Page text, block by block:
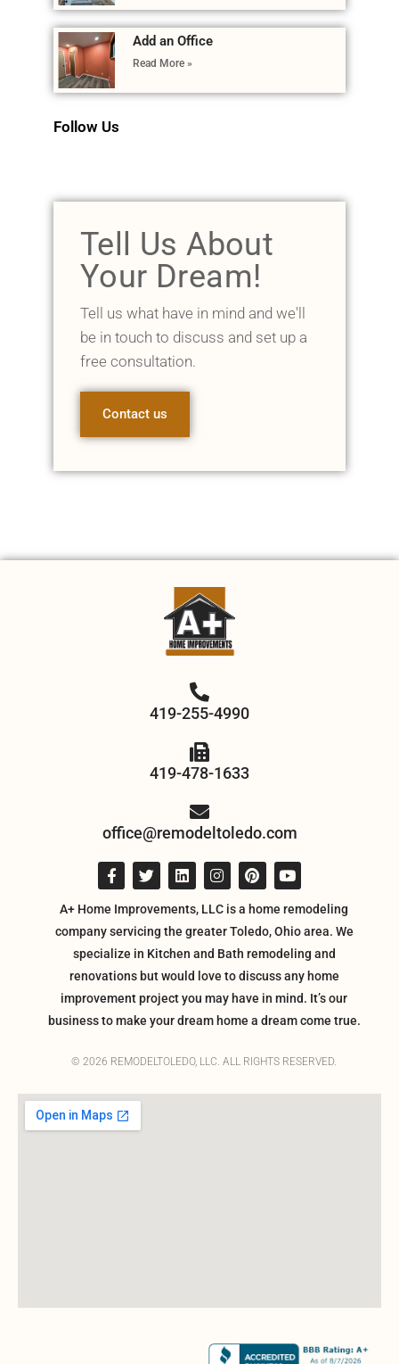
Add an Office
Read More »
Follow Us
Tell Us About
Your Dream!
Tell us what have in mind and we'll
be in touch to discuss and set up a
free consultation.
Contact us
419-255-4990
419-478-1633
office@remodeltoledo.com
A+ Home Improvements, LLC is a home remodeling
company servicing the greater Toledo, Ohio area. We
specialize in Kitchen and Bath remodeling and
renovations but would love to discuss any home
improvement project you may have in mind. It’s our
business to make your dream home a dream come true.
© 2026 REMODELTOLEDO, LLC. ALL RIGHTS RESERVED.